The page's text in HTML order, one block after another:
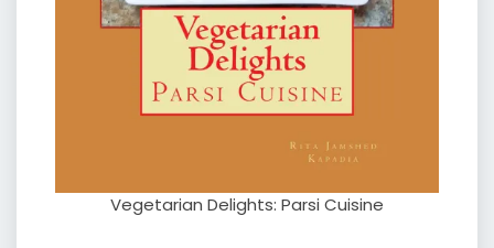
Vegetarian Delights: Parsi Cuisine